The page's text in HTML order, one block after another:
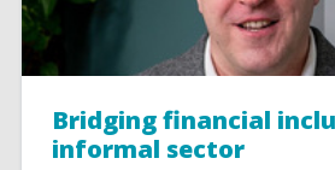
Bridging financial
informal sector